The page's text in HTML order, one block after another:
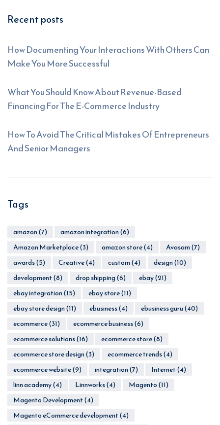
Recent posts
How Documenting Your Interactions With Others Can
Make You More Successful
What You Should Know About Revenue-Based
Financing For The E-Commerce Industry
How To Avoid The Critical Mistakes Of Entrepreneurs
And Senior Managers
Tags
amazon(7) amazon integration(6)
Amazon Marketplace(3) amazon store(4) Avasam(7)
awards(5) Creative(4) custom(4) design(10)
development(8) drop shipping(6) ebay(21)
ebay integration(15) ebay store(11)
ebay store design(11) ebusiness(4) ebusiness guru(40)
ecommerce(31) ecommerce business(6)
ecommerce solutions(16) ecommerce store(8)
ecommerce store design(3) ecommerce trends(4)
ecommerce website(9) integration(7) Internet(4)
linn academy(4) Linnworks(4) Magento(11)
Magento Development(4)
Magento eCommerce development(4)